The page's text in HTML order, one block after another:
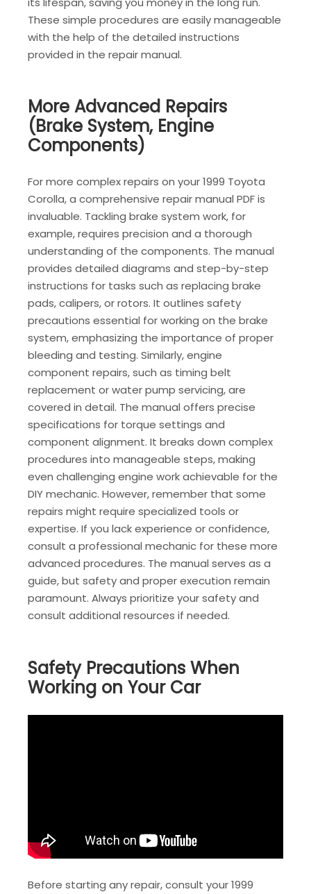
These simple procedures are easily manageable
with the help of the detailed instructions
provided in the repair manual.
More Advanced Repairs
(Brake System, Engine
Components)
For more complex repairs on your 1999 Toyota
Corolla, a comprehensive repair manual PDF is
invaluable. Tackling brake system work, for
example, requires precision and a thorough
understanding of the components. The manual
provides detailed diagrams and step-by-step
instructions for tasks such as replacing brake
pads, calipers, or rotors. It outlines safety
precautions essential for working on the brake
system, emphasizing the importance of proper
bleeding and testing. Similarly, engine
component repairs, such as timing belt
replacement or water pump servicing, are
covered in detail. The manual offers precise
specifications for torque settings and
component alignment. It breaks down complex
procedures into manageable steps, making
even challenging engine work achievable for the
DIY mechanic. However, remember that some
repairs might require specialized tools or
expertise. If you lack experience or confidence,
consult a professional mechanic for these more
advanced procedures. The manual serves as a
guide, but safety and proper execution remain
paramount. Always prioritize your safety and
consult additional resources if needed.
Safety Precautions When
Working on Your Car
Before starting any repair, consult your 1999